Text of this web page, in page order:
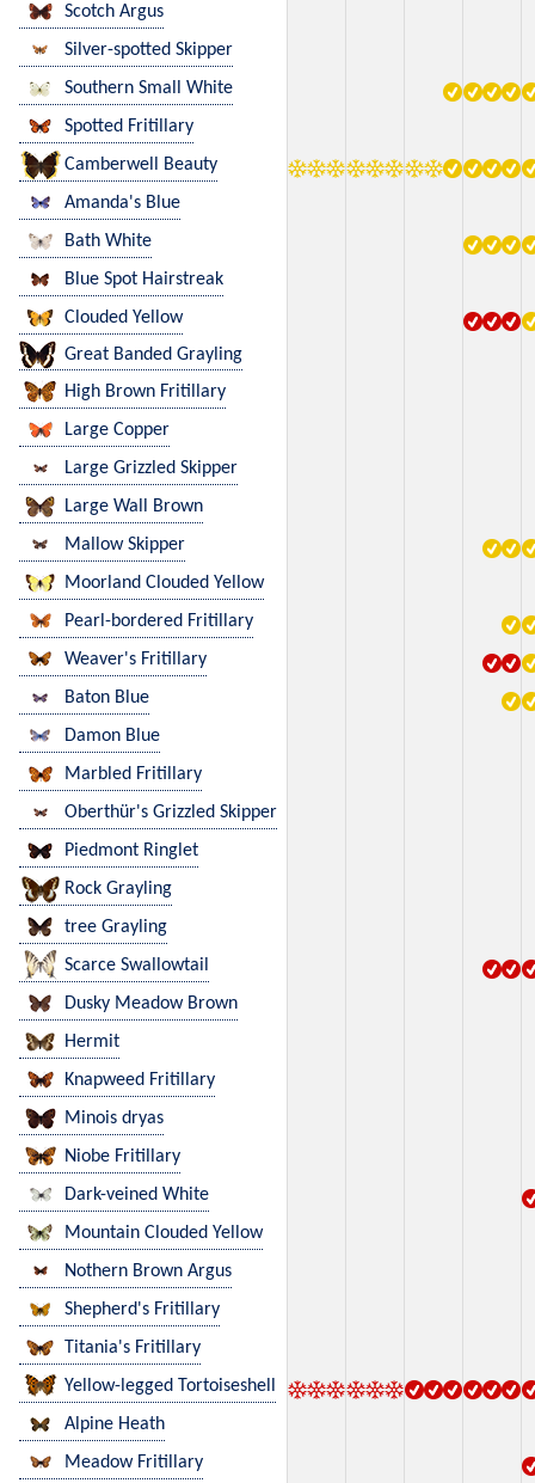
Scotch Argus
Silver-spotted Skipper
Southern Small White
Spotted Fritillary
Camberwell Beauty
Amanda's Blue
Bath White
Blue Spot Hairstreak
Clouded Yellow
Great Banded Grayling
High Brown Fritillary
Large Copper
Large Grizzled Skipper
Large Wall Brown
Mallow Skipper
Moorland Clouded Yellow
Pearl-bordered Fritillary
Weaver's Fritillary
Baton Blue
Damon Blue
Marbled Fritillary
Oberthür's Grizzled Skipper
Piedmont Ringlet
Rock Grayling
tree Grayling
Scarce Swallowtail
Dusky Meadow Brown
Hermit
Knapweed Fritillary
Minois dryas
Niobe Fritillary
Dark-veined White
Mountain Clouded Yellow
Nothern Brown Argus
Shepherd's Fritillary
Titania's Fritillary
Yellow-legged Tortoiseshell
Alpine Heath
Meadow Fritillary